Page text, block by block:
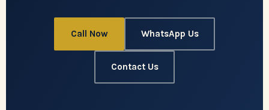
Call Now WhatsApp Us
Contact Us